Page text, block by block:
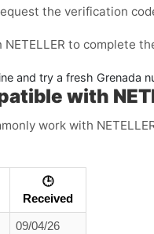
the verification
to complete
and try a fresh Grenada
with
work with
🕒
Received
09/04/26